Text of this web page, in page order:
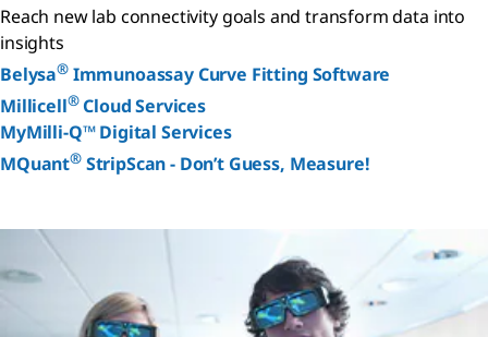
Reach new lab connectivity goals and transform data into
insights
Belysa®Immunoassay Curve Fitting Software
Millicell®Cloud Services
MyMilli-Q™ Digital Services
MQuant®StripScan - Don’t Guess, Measure!